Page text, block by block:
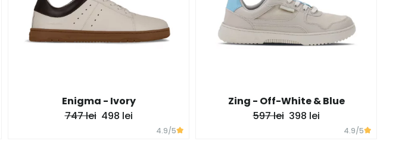
Enigma - Ivory
747 lei 498 lei
4.9/5
Zing - Off-White & Blue
597 lei 398 lei
4.9/5